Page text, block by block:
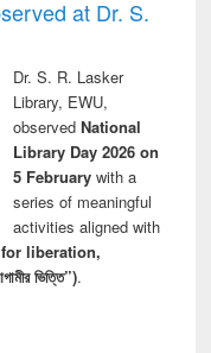
at Dr. S.
Dr. S. R. Lasker
Library, EWU,
observed National
Library Day 2026 on
5 Februarywith a
series of meaningful
activities aligned with
liberation,
ভিত্তি”).